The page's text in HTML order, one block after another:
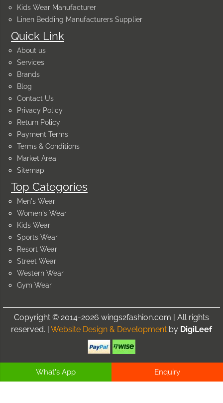
Quick Link
About us
Services
Brands
Blog
Contact Us
Privacy Policy
Return Policy
Payment Terms
Terms & Conditions
Market Area
Sitemap
Top Categories
Men's Wear
Women's Wear
Kids Wear
Sports Wear
Resort Wear
Street Wear
Western Wear
Gym Wear
Kids Wear Manufacturer
Linen Bedding Manufacturers Supplier
Copyright © 2014-2026 wings2fashion.com | All rights
reserved. | Website Design & Development by DigiLeef
What's App Enquiry